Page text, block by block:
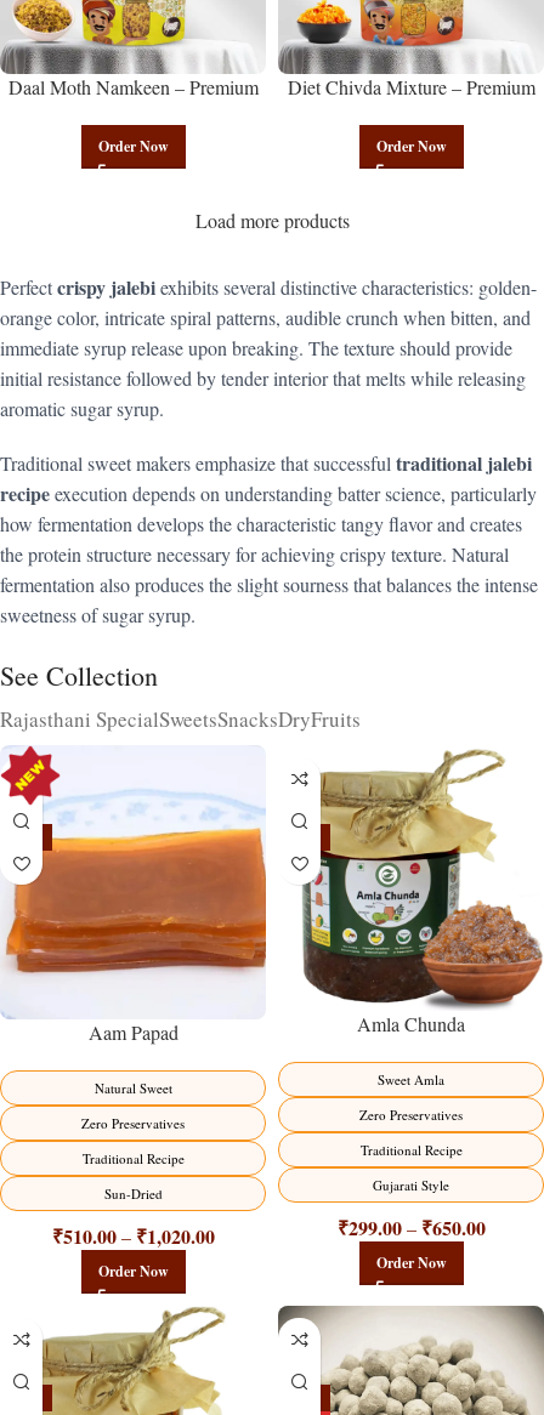
Daal Moth Namkeen – Premium
Mix | Govindam Sweets
Order Now
Diet Chivda Mixture – Premium
Poha Mix | Govindam Sweets
Order Now
Load more products
Perfectcrispy jalebiexhibits several distinctive characteristics: golden-
orange color, intricate spiral patterns, audible crunch when bitten, and
immediate syrup release upon breaking. The texture should provide
initial resistance followed by tender interior that melts while releasing
aromatic sugar syrup.
Traditional sweet makers emphasize that successful traditional jalebi
recipeexecution depends on understanding batter science, particularly
how fermentation develops the characteristic tangy flavor and creates
the protein structure necessary for achieving crispy texture. Natural
fermentation also produces the slight sourness that balances the intense
sweetness of sugar syrup.
See Collection
Rajasthani SpecialSweetsSnacksDryFruits
Aam Papad
Natural Sweet
Zero Preservatives
Traditional Recipe
Sun-Dried
₹510.00 – ₹1,020.00
Order Now
Amla Chunda
Sweet Amla
Zero Preservatives
Traditional Recipe
Gujarati Style
₹299.00 – ₹650.00
Order Now